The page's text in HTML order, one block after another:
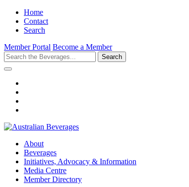
Home
Contact
Search
Member Portal Become a Member
Search
About
Beverages
Initiatives, Advocacy & Information
Media Centre
Member Directory